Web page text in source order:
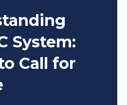
System:
Call for